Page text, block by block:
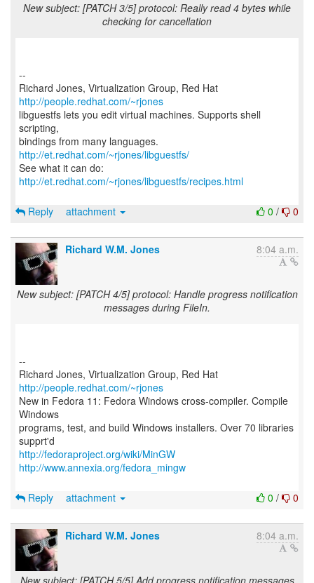
New subject: [PATCH 3/5] protocol: Really read 4 bytes while
checking for cancellation
--
Richard Jones, Virtualization Group, Red Hat
http://people.redhat.com/~rjones
libguestfs lets you edit virtual machines. Supports shell
scripting,
bindings from many languages.
http://et.redhat.com/~rjones/libguestfs/
See what it can do:
http://et.redhat.com/~rjones/libguestfs/recipes.html
0 / 0
Reply attachment
Richard W.M. Jones 8:04 a.m.
New subject: [PATCH 4/5] protocol: Handle progress notification
messages during FileIn.
--
Richard Jones, Virtualization Group, Red Hat
http://people.redhat.com/~rjones
New in Fedora 11: Fedora Windows cross-compiler. Compile
Windows
programs, test, and build Windows installers. Over 70 libraries
http://fedoraproject.org/wiki/MinGW
http://www.annexia.org/fedora_mingw
0 / 0
Reply attachment
Richard W.M. Jones 8:04 a.m.
New subject: [PATCH 5/5] Add progress notification messages